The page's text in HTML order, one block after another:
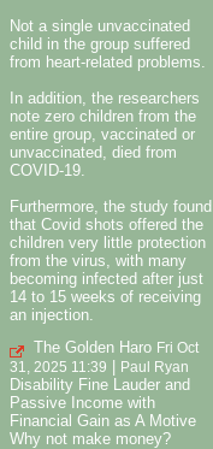
Not a single unvaccinated
child in the group suffered
from heart-related problems.
In addition, the researchers
note zero children from the
entire group, vaccinated or
unvaccinated, died from
COVID-19.
Furthermore, the study found
that Covid shots offered the
children very little protection
from the virus, with many
becoming infected after just
14 to 15 weeks of receiving
an injection.
The Golden Haro Fri Oct
31, 2025 11:39
Paul Ryan
Disability Fine Lauder and
Passive Income with
Financial Gain as A Motive
Why not make money?